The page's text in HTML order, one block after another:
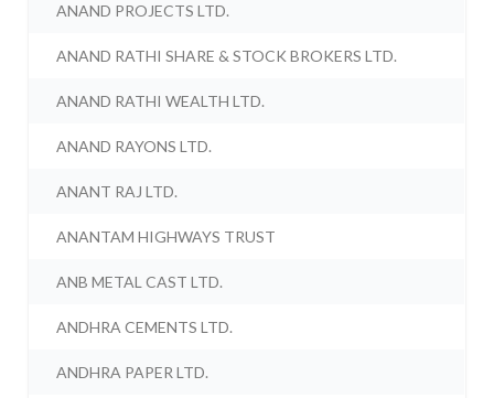
ANAND PROJECTS LTD.
ANAND RATHI SHARE & STOCK BROKERS LTD.
ANAND RATHI WEALTH LTD.
ANAND RAYONS LTD.
ANANT RAJ LTD.
ANANTAM HIGHWAYS TRUST
ANB METAL CAST LTD.
ANDHRA CEMENTS LTD.
ANDHRA PAPER LTD.